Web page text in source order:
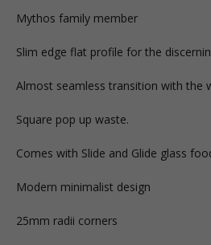
Mythos family member
Slim edge flat profile for the
Almost seamless transition with the
Square pop up waste.
Comes with Slide and Glide glass
Modern minimalist design
25mm radii corners